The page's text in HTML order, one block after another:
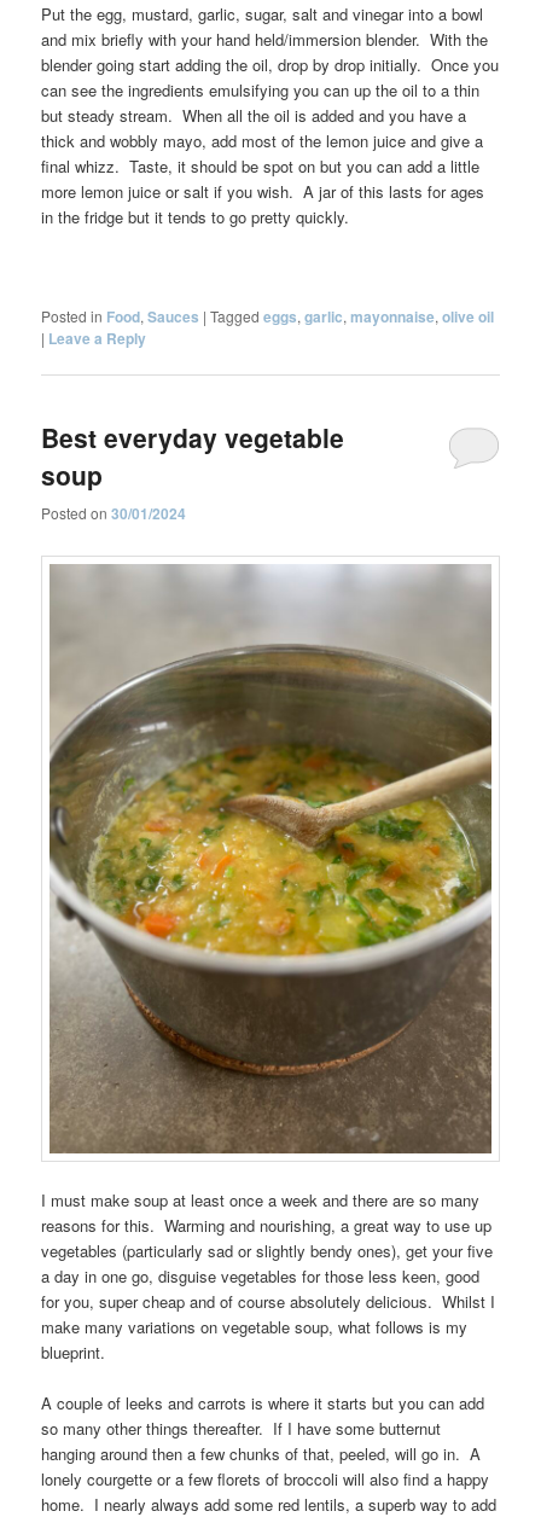
Put the egg, mustard, garlic, sugar, salt and vinegar into a bowl
and mix briefly with your hand held/immersion blender. With the
blender going start adding the oil, drop by drop initially. Once you
can see the ingredients emulsifying you can up the oil to a thin
but steady stream. When all the oil is added and you have a
thick and wobbly mayo, add most of the lemon juice and give a
final whizz. Taste, it should be spot on but you can add a little
more lemon juice or salt if you wish. A jar of this lasts for ages
in the fridge but it tends to go pretty quickly.
Posted in Food,Sauces |Tagged eggs,garlic,mayonnaise,olive oil
| Leave a Reply
Best everyday vegetable
soup
Posted on30/01/2024
I must make soup at least once a week and there are so many
reasons for this. Warming and nourishing, a great way to use up
vegetables (particularly sad or slightly bendy ones), get your five
a day in one go, disguise vegetables for those less keen, good
for you, super cheap and of course absolutely delicious. Whilst I
make many variations on vegetable soup, what follows is my
blueprint.
A couple of leeks and carrots is where it starts but you can add
so many other things thereafter. If I have some butternut
hanging around then a few chunks of that, peeled, will go in. A
lonely courgette or a few florets of broccoli will also find a happy
home. I nearly always add some red lentils, a superb way to add